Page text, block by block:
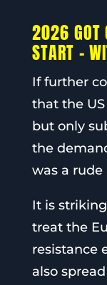
2026 GOT
START –
If further
that the
but only
the
was a
It is
treat the
resistance
also